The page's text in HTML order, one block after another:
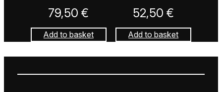
79,50€
Add to basket
52,50€
Add to basket